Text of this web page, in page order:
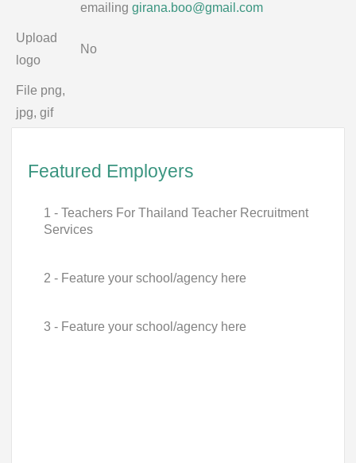
emailing girana.boo@gmail.com
Upload
logo
No
File png,
jpg, gif
Featured Employers
1 - Teachers For Thailand Teacher Recruitment
Services
2 - Feature your school/agency here
3 - Feature your school/agency here